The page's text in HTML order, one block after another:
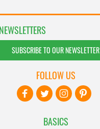
SUBSCRIBE TO OUR NEWSLETTER
BASICS
FOLLOW US